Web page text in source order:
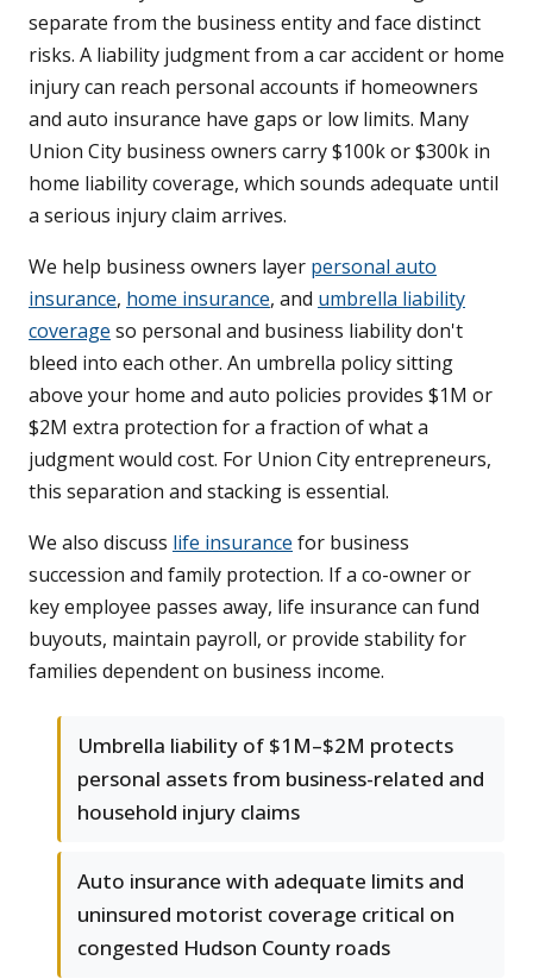
separate from the business entity and face distinct
risks. A liability judgment from a car accident or home
injury can reach personal accounts if homeowners
and auto insurance have gaps or low limits. Many
Union City business owners carry $100k or $300k in
home liability coverage, which sounds adequate until
a serious injury claim arrives.
We help business owners layer personal auto
insurance, home insurance, and umbrella liability
coverage so personal and business liability don't
bleed into each other. An umbrella policy sitting
above your home and auto policies provides $1M or
$2M extra protection for a fraction of what a
judgment would cost. For Union City entrepreneurs,
this separation and stacking is essential.
We also discuss life insurance for business
succession and family protection. If a co-owner or
key employee passes away, life insurance can fund
buyouts, maintain payroll, or provide stability for
families dependent on business income.
Umbrella liability of $1M–$2M protects
personal assets from business-related and
household injury claims
Auto insurance with adequate limits and
uninsured motorist coverage critical on
congested Hudson County roads